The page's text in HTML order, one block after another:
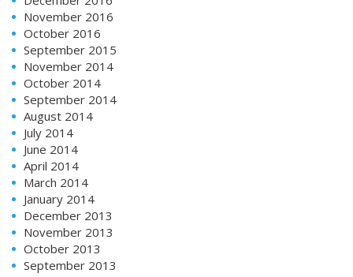
November 2016
October 2016
September 2015
November 2014
October 2014
September 2014
August 2014
July 2014
June 2014
April 2014
March 2014
January 2014
December 2013
November 2013
October 2013
September 2013